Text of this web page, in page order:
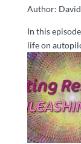
Author:
In this
life on